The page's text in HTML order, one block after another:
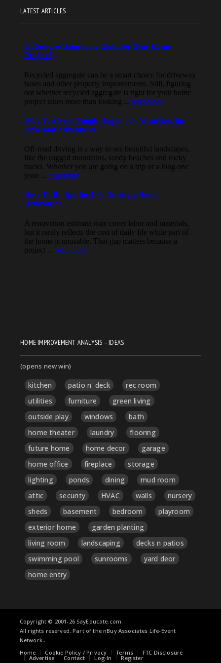
LATEST ARTICLES
HOME IMPROVEMENT ANALYSIS – IDEAS
(opens new win)
kitchen patio n' deck
rec room
utilities
furniture
green living
outside play
windows
bath
home theater
laundry
flooring
future home
home decor
garage
home office
fireplace
storage
lighting
ponds dining
mud room
attic
security HVAC walls
nursery
sheds
basement bedroom
playroom
exterior home
garden planting
living room
landscaping
decks n patios
swimming pool
sunrooms
yard deor
home entry
Copyright © 2001-26 SayEducate.com.
All rights reserved. Part of the nBuy Associates Life-Event
Network..
Home
Cookie Policy / Privacy Terms FTC Disclosure
Advertise Contact Log-In Register